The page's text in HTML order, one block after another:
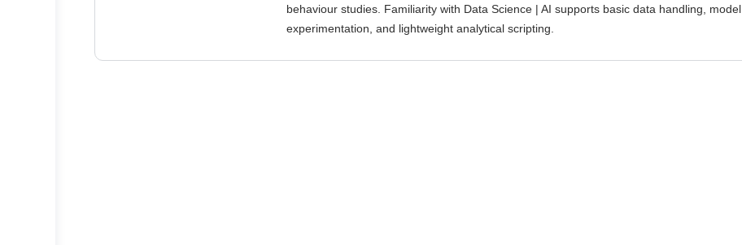
behaviour studies. Familiarity with Data Science | AI supports basic data handling, model
experimentation, and lightweight analytical scripting.